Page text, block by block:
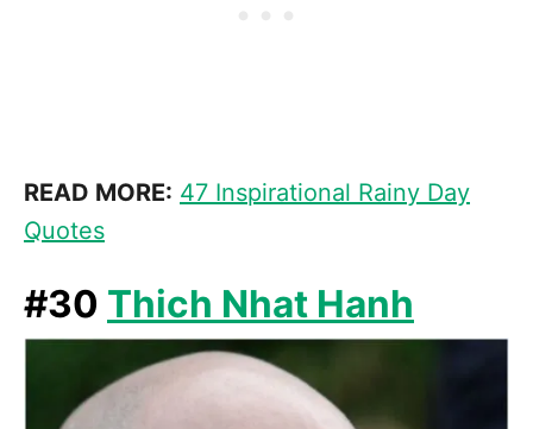
READ MORE: 47 Inspirational Rainy Day
Quotes
#30 Thich Nhat Hanh